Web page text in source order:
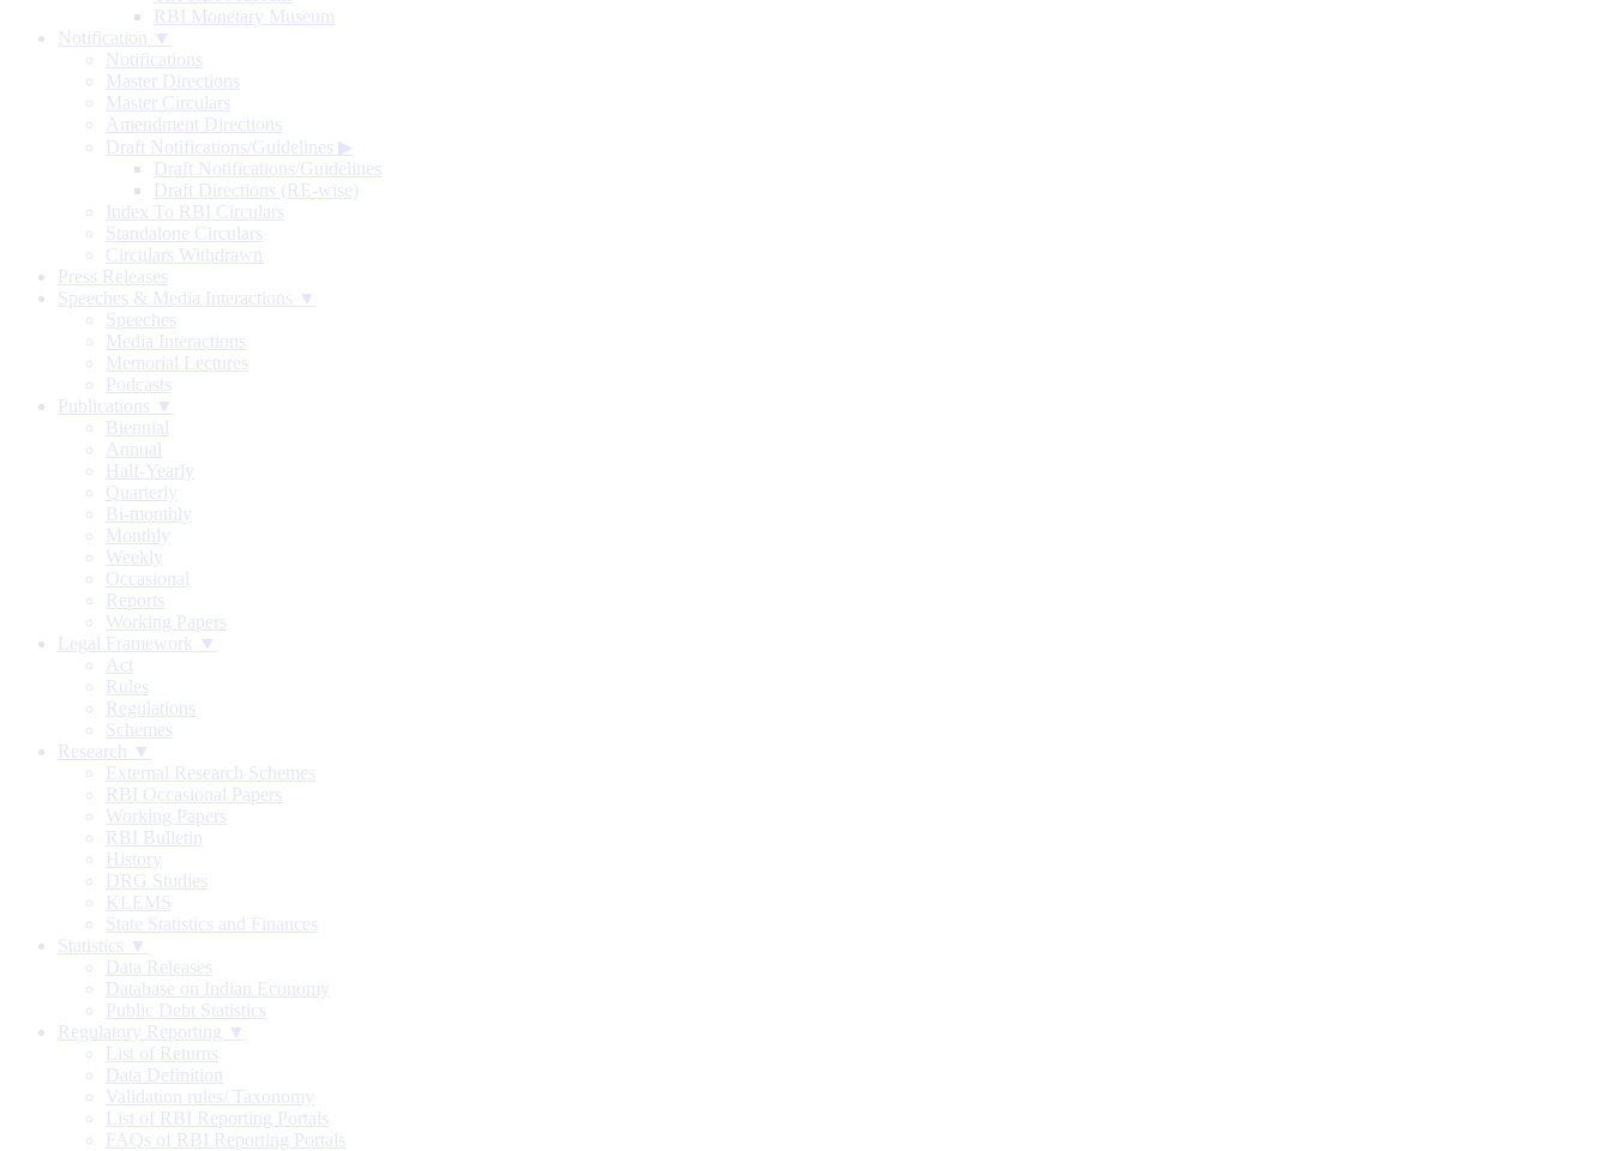
RBI Monetary Museum
Notification ▼
Notifications
Master Directions
Master Circulars
Amendment Directions
Draft Notifications/Guidelines ▶
Draft Notifications/Guidelines
Draft Directions (RE-wise)
Index To RBI Circulars
Standalone Circulars
Circulars Withdrawn
Press Releases
Speeches & Media Interactions ▼
Speeches
Media Interactions
Memorial Lectures
Podcasts
Publications ▼
Biennial
Annual
Half-Yearly
Quarterly
Bi-monthly
Monthly
Weekly
Occasional
Reports
Working Papers
Legal Framework ▼
Act
Rules
Regulations
Schemes
Research ▼
External Research Schemes
RBI Occasional Papers
Working Papers
RBI Bulletin
History
DRG Studies
KLEMS
State Statistics and Finances
Statistics ▼
Data Releases
Database on Indian Economy
Public Debt Statistics
Regulatory Reporting ▼
List of Returns
Data Definition
Validation rules/ Taxonomy
List of RBI Reporting Portals
FAQs of RBI Reporting Portals